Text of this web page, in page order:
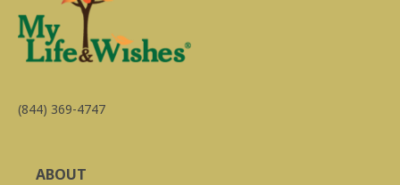
(844) 369-4747
ABOUT